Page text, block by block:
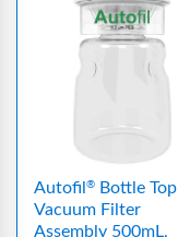
Autofil ®
Bottle Top
Vacuum Filter
Assembly 500mL,